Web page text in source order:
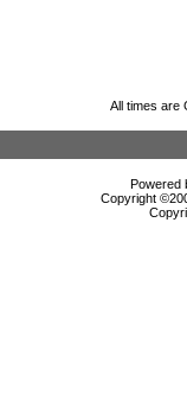
All times are
Powered
Copyright